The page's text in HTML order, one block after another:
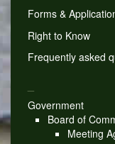
Forms &
Right to Know
Frequently asked
Government
Board of
Meeting